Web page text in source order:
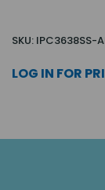
SKU: IPC3638SS-
LOG IN FOR